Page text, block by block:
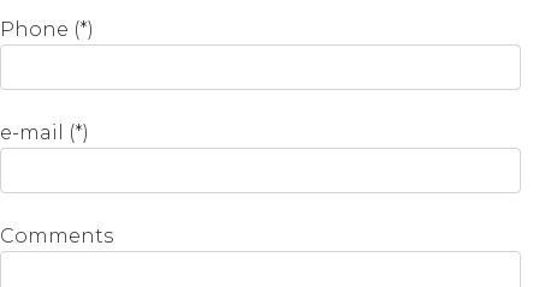
Phone (*)
e-mail (*)
Comments